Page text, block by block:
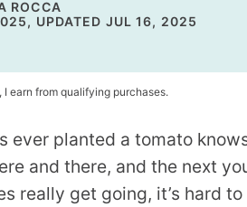
ROCCA
UPDATED JUL 16, 2025
I earn from qualifying purchases.
ever planted a tomato
and there, and the next
really get going, it’s hard